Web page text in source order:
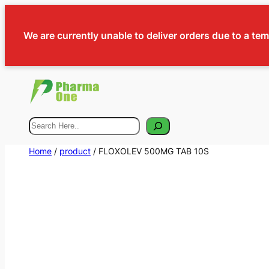
We are currently unable to deliver orders due to a
Search
Home / product / FLOXOLEV 500MG TAB 10S